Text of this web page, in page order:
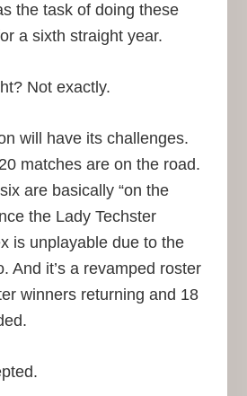
the task of doing these
a sixth straight year.
Not exactly.
will have its challenges.
matches are on the road.
are basically “on the
the Lady Techster
is unplayable due to the
And it’s a revamped roster
winners returning and 18